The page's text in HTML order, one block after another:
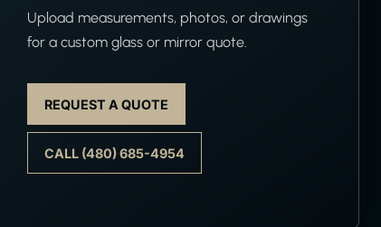
Upload measurements, photos, or drawings
for a custom glass or mirror quote.
REQUEST A QUOTE
CALL (480) 685-4954